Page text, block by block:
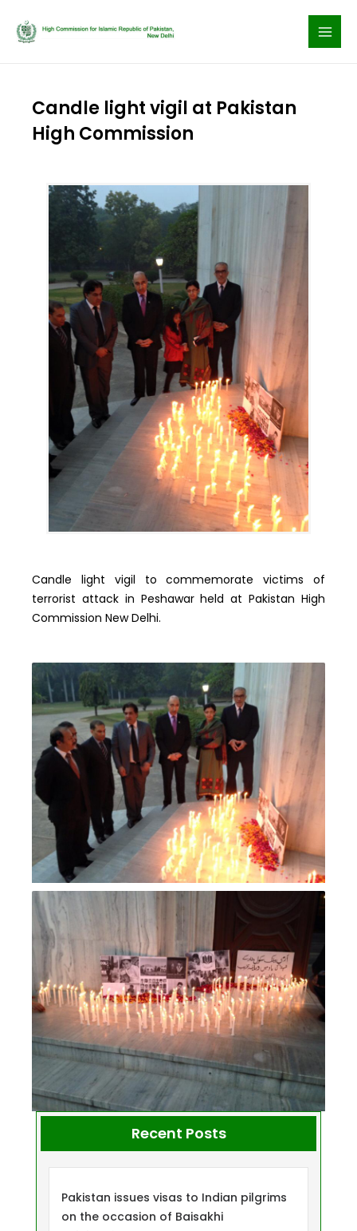
Candle light vigil at Pakistan
High Commission
Candle light vigil to commemorate victims of
terrorist attack in Peshawar held at Pakistan High
Commission New Delhi.
Recent Posts
Pakistan issues visas to Indian pilgrims
on the occasion of Baisakhi